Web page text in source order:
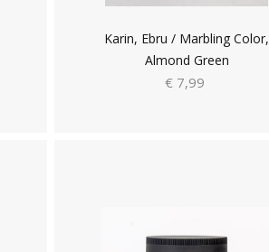
Karin, Ebru / Marbling Color,
Almond Green
€ 7,99